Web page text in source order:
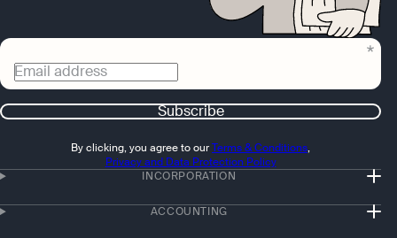
Email address
Subscribe
By clicking, you agree to ourTerms & Conditions,
Privacy and Data Protection Policy
INCORPORATION
ACCOUNTING